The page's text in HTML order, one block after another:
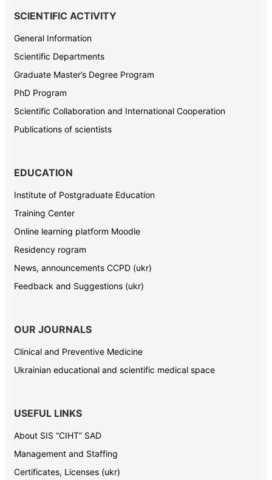
SCIENTIFIC ACTIVITY
General Information
Scientific Departments
Graduate Master’s Degree Program
PhD Program
Scientific Collaboration and International Cooperation
Publications of scientists
EDUCATION
Institute of Postgraduate Education
Training Center
Online learning platform Moodle
Residency rogram
News, announcements CCPD (ukr)
Feedback and Suggestions (ukr)
OUR JOURNALS
Clinical and Preventive Medicine
Ukrainian educational and scientific medical space
USEFUL LINKS
About SIS “CIHT” SAD
Management and Staffing
Certificates, Licenses (ukr)